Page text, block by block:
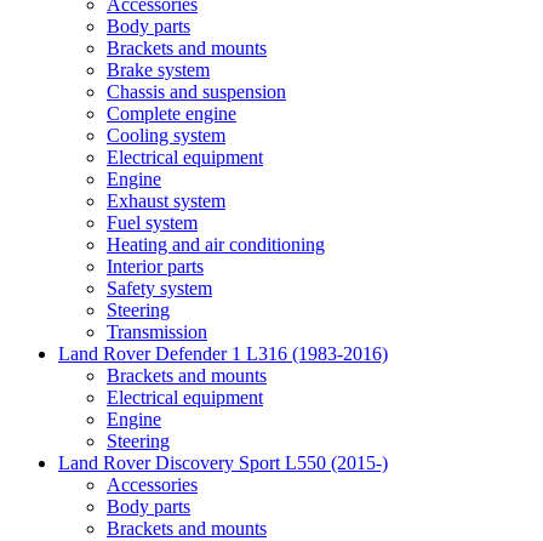
Accessories
Body parts
Brackets and mounts
Brake system
Chassis and suspension
Complete engine
Cooling system
Electrical equipment
Engine
Exhaust system
Fuel system
Heating and air conditioning
Interior parts
Safety system
Steering
Transmission
Land Rover Defender 1 L316 (1983-2016)
Brackets and mounts
Electrical equipment
Engine
Steering
Land Rover Discovery Sport L550 (2015-)
Accessories
Body parts
Brackets and mounts